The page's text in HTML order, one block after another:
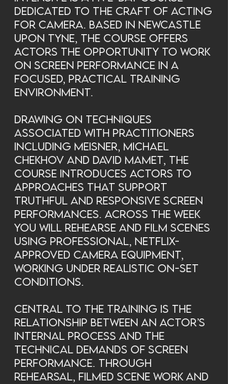
dedicated to the craft of acting
for camera. Based in Newcastle
upon Tyne, the course offers
actors the opportunity to work
on screen performance in a
focused, practical training
environment.
Drawing on techniques
associated with practitioners
including Meisner, Michael
Chekhov and David Mamet, the
course introduces actors to
approaches that support
truthful and responsive screen
performances. Across the week
you will rehearse and film scenes
using professional, Netflix-
approved camera equipment,
working under realistic on-set
conditions.
Central to the training is the
relationship between an actor’s
internal process and the
technical demands of screen
performance. Through
rehearsal, filmed scene work and